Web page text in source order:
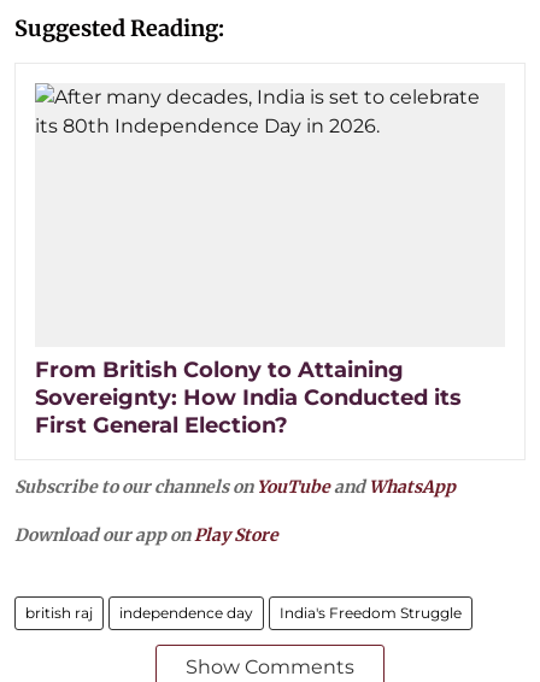
Suggested Reading:
From British Colony to Attaining
Sovereignty: How India Conducted its
First General Election?
Subscribe to our channels on YouTubeandWhatsApp
Download our app onPlay Store
british raj independence day India's Freedom Struggle
Show Comments